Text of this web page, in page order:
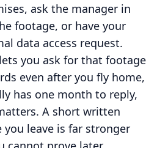
ask the manager in
footage, or have your
data access request.
you ask for that footage
even after you fly home,
has one month to reply,
A short written
leave is far stronger